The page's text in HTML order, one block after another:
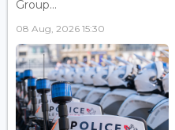
Group...
08 Aug, 2026 15:30